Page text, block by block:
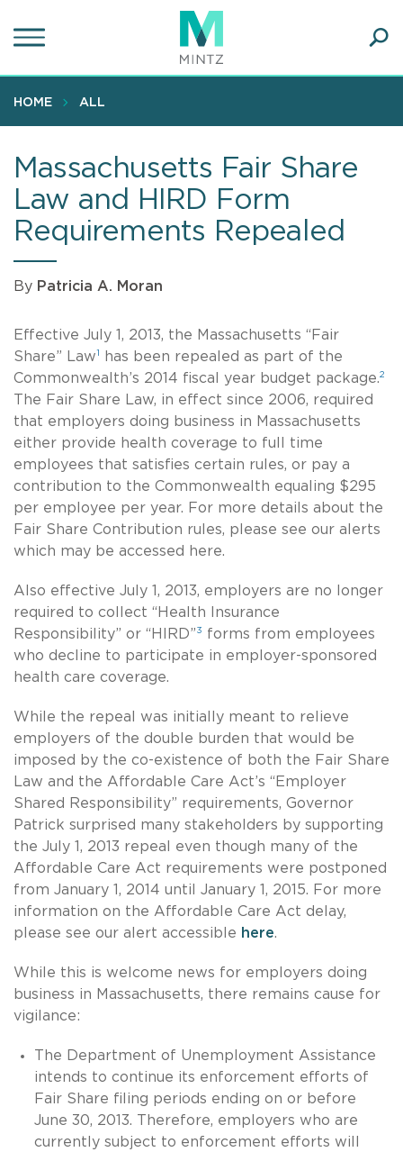
to
content
HOME ALL
Massachusetts Fair Share
Law and HIRD Form
Requirements Repealed
By Patricia A. Moran
Effective July 1, 2013, the Massachusetts “Fair
Share” Law1
has been repealed as part of the
Commonwealth’s 2014 fiscal year budget package.2
The Fair Share Law, in effect since 2006, required
that employers doing business in Massachusetts
either provide health coverage to full time
employees that satisfies certain rules, or pay a
contribution to the Commonwealth equaling $295
per employee per year. For more details about the
Fair Share Contribution rules, please see our alerts
which may be accessed here.
Also effective July 1, 2013, employers are no longer
required to collect “Health Insurance
Responsibility” or “HIRD” 3
forms from employees
who decline to participate in employer-sponsored
health care coverage.
While the repeal was initially meant to relieve
employers of the double burden that would be
imposed by the co-existence of both the Fair Share
Law and the Affordable Care Act’s “Employer
Shared Responsibility” requirements, Governor
Patrick surprised many stakeholders by supporting
the July 1, 2013 repeal even though many of the
Affordable Care Act requirements were postponed
from January 1, 2014 until January 1, 2015. For more
information on the Affordable Care Act delay,
please see our alert accessible here.
While this is welcome news for employers doing
business in Massachusetts, there remains cause for
vigilance:
The Department of Unemployment Assistance
intends to continue its enforcement efforts of
Fair Share filing periods ending on or before
June 30, 2013. Therefore, employers who are
currently subject to enforcement efforts will